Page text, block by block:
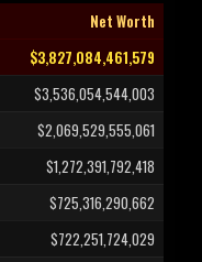
Net Worth
$3,827,084,461,579
$3,536,054,544,003
$2,069,529,555,061
$1,272,391,792,418
$725,316,290,662
$722,251,724,029